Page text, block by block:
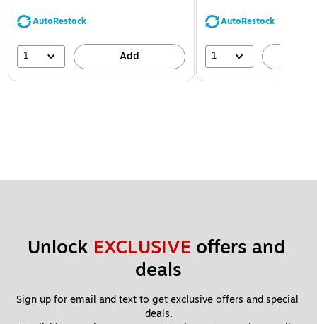
AutoRestock
1 Add
AutoRestock
1
Unlock EXCLUSIVE offers and
deals
Sign up for email and text to get exclusive offers and special
deals.